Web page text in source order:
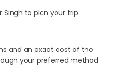
Singh to plan your trip:
and an exact cost of the
your preferred method